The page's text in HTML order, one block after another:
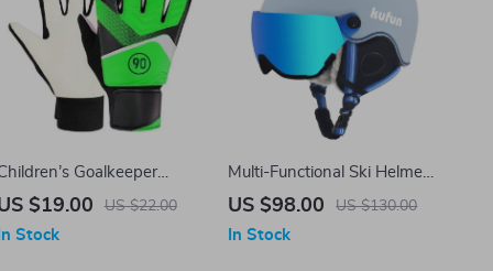
Goalkeeper
$19.00 US $22.00
In Stock
Multi-Functional Ski Helmet
with Integrated Visor for
US $98.00 US $130.00
In Stock